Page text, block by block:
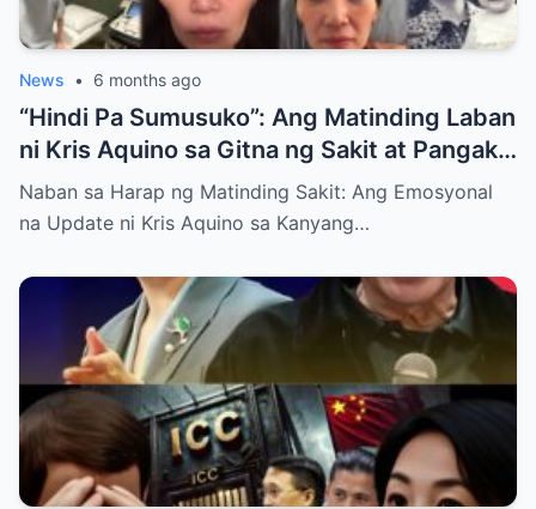
News • 6 months ago
“Hindi Pa Sumusuko”: Ang Matinding Laban
ni Kris Aquino sa Gitna ng Sakit at Pangako
sa mga Anak
Naban sa Harap ng Matinding Sakit: Ang Emosyonal
na Update ni Kris Aquino sa Kanyang…